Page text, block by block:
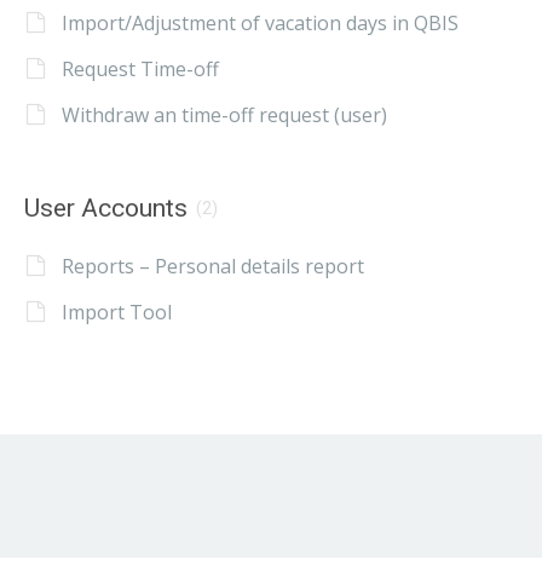
Import/Adjustment of vacation days in QBIS
Request Time-off
Withdraw an time-off request (user)
User Accounts (2)
Reports – Personal details report
Import Tool